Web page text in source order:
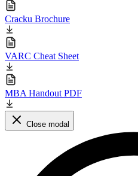
Cracku Brochure
VARC Cheat Sheet
MBA Handout PDF
Close modal